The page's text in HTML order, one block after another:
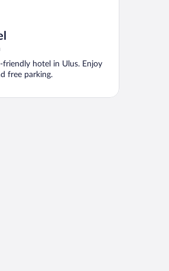
friendly hotel in Ulus. Enjoy
free parking.